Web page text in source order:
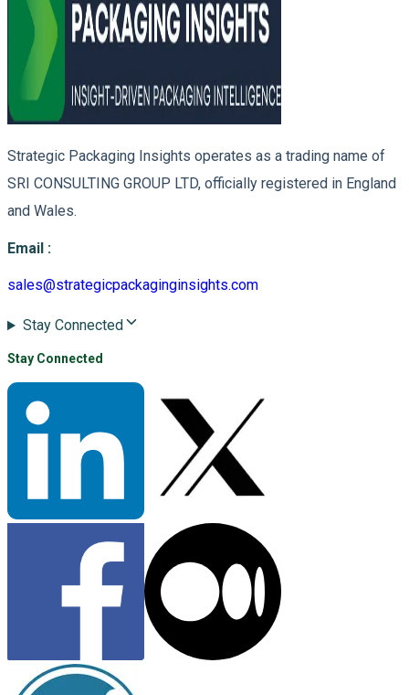
Strategic Packaging Insights operates as a trading name of
SRI CONSULTING GROUP LTD, officially registered in England
and Wales.
Email :
sales@strategicpackaginginsights.com
Stay Connected
Stay Connected